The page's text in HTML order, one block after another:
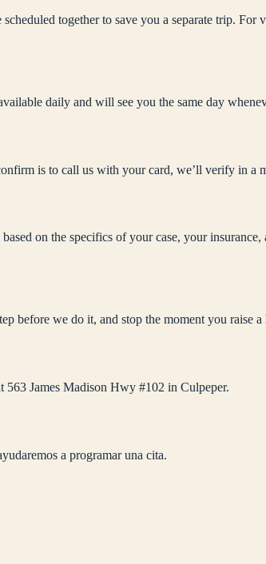
together to save you a separate trip.
daily and will see you the same day
is to call us with your card, we’ll verify in a
on the specifics of your case, your
before we do it, and stop the moment you raise a
563 James Madison Hwy #102 in Culpeper.
a programar una cita.